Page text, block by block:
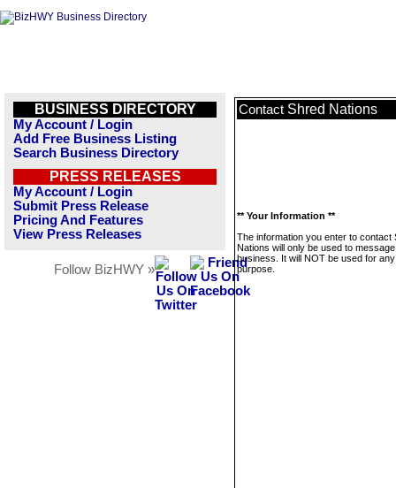
BUSINESS DIRECTORY
My Account / Login
Add Free Business Listing
Search Business Directory
PRESS RELEASES
My Account / Login
Submit Press Release
Pricing And Features
View Press Releases
Follow BizHWY »
Contact Shred Nations
** Your Information **
The information you enter to contact
Nations will only be used to
business. It will NOT be used for
purpose.